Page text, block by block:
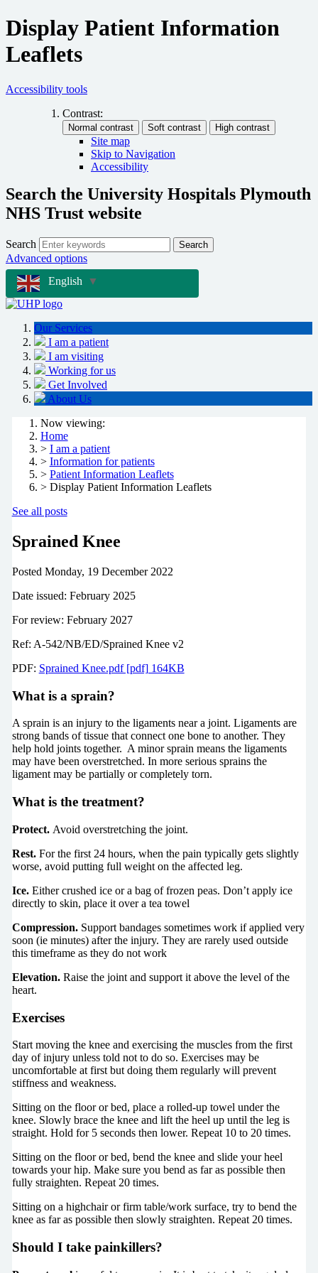
Display Patient Information
Leaflets
Accessibility tools
Contrast:
Site map
Skip to Navigation
Accessibility
Search the University Hospitals Plymouth
NHS Trust website
Search Search
Advanced options
English
▼
Our Services
I am a patient
I am visiting
Working for us
Get Involved
About Us
Now viewing:
Home
> I am a patient
> Information for patients
> Patient Information Leaflets
> Display Patient Information Leaflets
See all posts
Sprained Knee
Posted Monday, 19 December 2022
Date issued: February 2025
For review: February 2027
Ref: A-542/NB/ED/Sprained Knee v2
PDF: Sprained Knee.pdf [pdf] 164KB
What is a sprain?
A sprain is an injury to the ligaments near a joint. Ligaments are
strong bands of tissue that connect one bone to another. They
help hold joints together. A minor sprain means the ligaments
may have been overstretched. In more serious sprains the
ligament may be partially or completely torn.
What is the treatment?
Protect. Avoid overstretching the joint.
Rest. For the first 24 hours, when the pain typically gets slightly
worse, avoid putting full weight on the affected leg.
Ice. Either crushed ice or a bag of frozen peas. Don’t apply ice
directly to skin, place it over a tea towel
Compression. Support bandages sometimes work if applied very
soon (ie minutes) after the injury. They are rarely used outside
this timeframe as they do not work
Elevation. Raise the joint and support it above the level of the
heart.
Exercises
Start moving the knee and exercising the muscles from the first
day of injury unless told not to do so. Exercises may be
uncomfortable at first but doing them regularly will prevent
stiffness and weakness.
Sitting on the floor or bed, place a rolled-up towel under the
knee. Slowly brace the knee and lift the heel up until the leg is
straight. Hold for 5 seconds then lower. Repeat 10 to 20 times.
Sitting on the floor or bed, bend the knee and slide your heel
towards your hip. Make sure you bend as far as possible then
fully straighten. Repeat 20 times.
Sitting on a highchair or firm table/work surface, try to bend the
knee as far as possible then slowly straighten. Repeat 20 times.
Should I take painkillers?